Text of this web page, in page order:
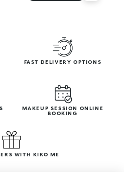
FAST DELIVERY OPTIONS
MAKEUP SESSION ONLINE
BOOKING
WITH KIKO ME